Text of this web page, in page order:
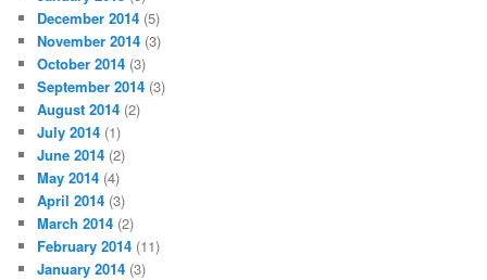
December 2014 (5)
November 2014 (3)
October 2014 (3)
September 2014 (3)
August 2014 (2)
July 2014 (1)
June 2014 (2)
May 2014 (4)
April 2014 (3)
March 2014 (2)
February 2014 (11)
January 2014 (3)